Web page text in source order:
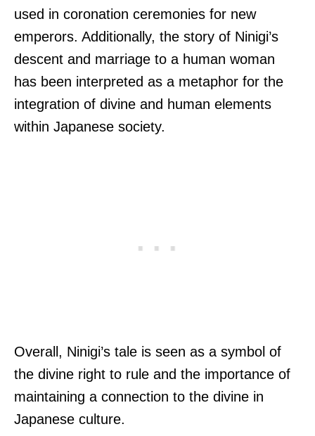
used in coronation ceremonies for new
emperors. Additionally, the story of Ninigi’s
descent and marriage to a human woman
has been interpreted as a metaphor for the
integration of divine and human elements
within Japanese society.
Overall, Ninigi’s tale is seen as a symbol of
the divine right to rule and the importance of
maintaining a connection to the divine in
Japanese culture.